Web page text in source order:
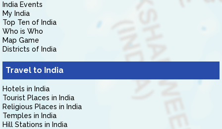
India Events
My India
Top Ten of India
Who is Who
Map Game
Districts of India
Travel to India
Hotels in India
Tourist Places in India
Religious Places in India
Temples in India
Hill Stations in India